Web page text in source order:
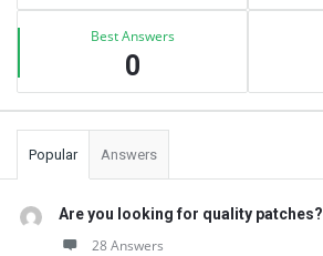
Best Answers
0
Popular Answers
Are you looking for quality patches?
28 Answers